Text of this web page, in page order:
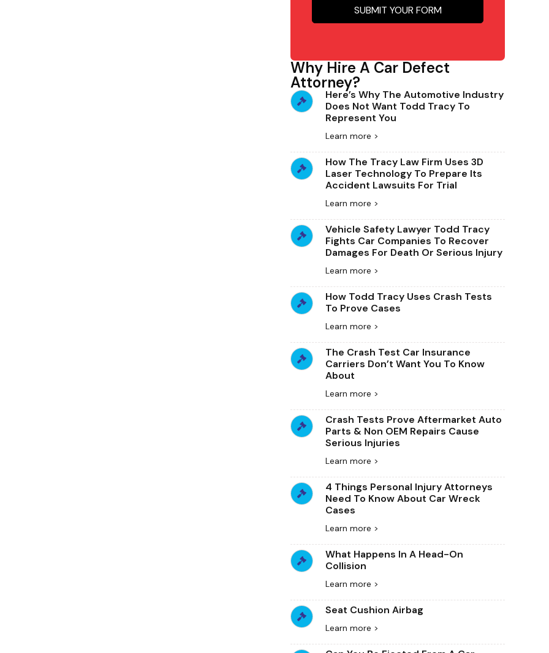
Why Hire A Car Defect
Attorney?
Here’s Why The Automotive Industry
Does Not Want Todd Tracy To
Represent You
Learn more >
How The Tracy Law Firm Uses 3D
Laser Technology To Prepare Its
Accident Lawsuits For Trial
Learn more >
Vehicle Safety Lawyer Todd Tracy
Fights Car Companies To Recover
Damages For Death Or Serious Injury
Learn more >
How Todd Tracy Uses Crash Tests
To Prove Cases
Learn more >
The Crash Test Car Insurance
Carriers Don’t Want You To Know
About
Learn more >
Crash Tests Prove Aftermarket Auto
Parts & Non OEM Repairs Cause
Serious Injuries
Learn more >
4 Things Personal Injury Attorneys
Need To Know About Car Wreck
Cases
Learn more >
What Happens In A Head-On
Collision
Learn more >
Seat Cushion Airbag
Learn more >